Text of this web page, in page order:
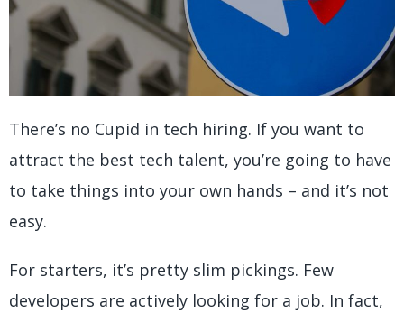
There’s no Cupid in tech hiring. If you want to
attract the best tech talent, you’re going to have
to take things into your own hands – and it’s not
easy.
For starters, it’s pretty slim pickings. Few
developers are actively looking for a job. In fact,